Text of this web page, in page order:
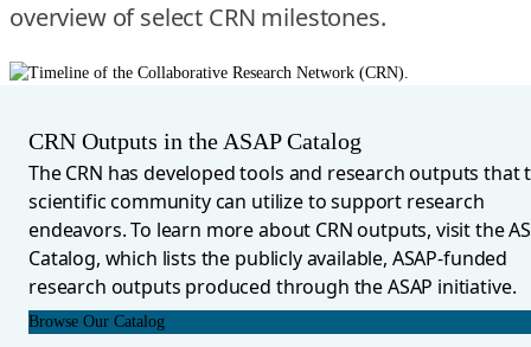
overview of select CRN milestones.
CRN Outputs in the ASAP Catalog
The CRN has developed tools and research outputs that
scientific community can utilize to support research
endeavors. To learn more about CRN outputs, visit the
Catalog, which lists the publicly available, ASAP-funded
research outputs produced through the ASAP initiative.
Browse Our Catalog